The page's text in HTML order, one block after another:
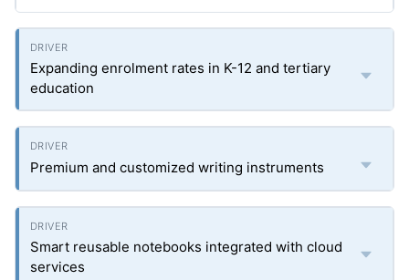
Expanding enrolment rates in K-12 and tertiary
education
Premium and customized writing instruments
Smart reusable notebooks integrated with cloud
services